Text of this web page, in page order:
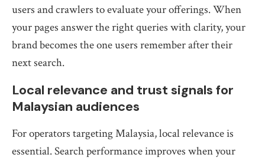
users and crawlers to evaluate your offerings. When
your pages answer the right queries with clarity, your
brand becomes the one users remember after their
next search.
Local relevance and trust signals for
Malaysian audiences
For operators targeting Malaysia, local relevance is
essential. Search performance improves when your